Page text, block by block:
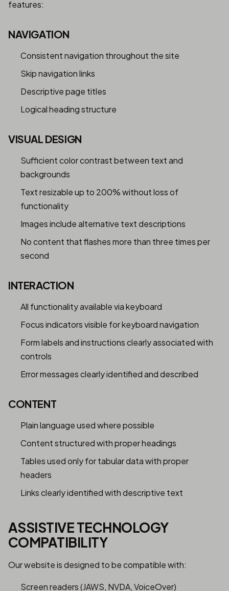
features:
NAVIGATION
Consistent navigation throughout the site
Skip navigation links
Descriptive page titles
Logical heading structure
VISUAL DESIGN
Sufficient color contrast between text and
backgrounds
Text resizable up to 200% without loss of
functionality
Images include alternative text descriptions
No content that flashes more than three times per
second
INTERACTION
All functionality available via keyboard
Focus indicators visible for keyboard navigation
Form labels and instructions clearly associated with
controls
Error messages clearly identified and described
CONTENT
Plain language used where possible
Content structured with proper headings
Tables used only for tabular data with proper
headers
Links clearly identified with descriptive text
ASSISTIVE TECHNOLOGY
COMPATIBILITY
Our website is designed to be compatible with:
Screen readers (JAWS, NVDA, VoiceOver)